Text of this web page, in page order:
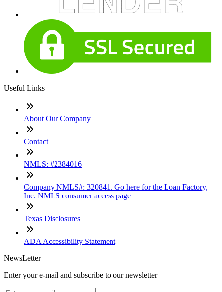
Useful Links
About Our Company
Contact
NMLS: #2384016
Company NMLS#: 320841. Go here for the Loan Factory,
Inc. NMLS consumer access page
Texas Disclosures
ADA Accessibility Statement
NewsLetter
Enter your e-mail and subscribe to our newsletter